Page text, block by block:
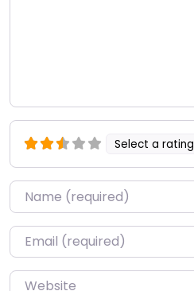
Select a rating
Name*
Email*
Website